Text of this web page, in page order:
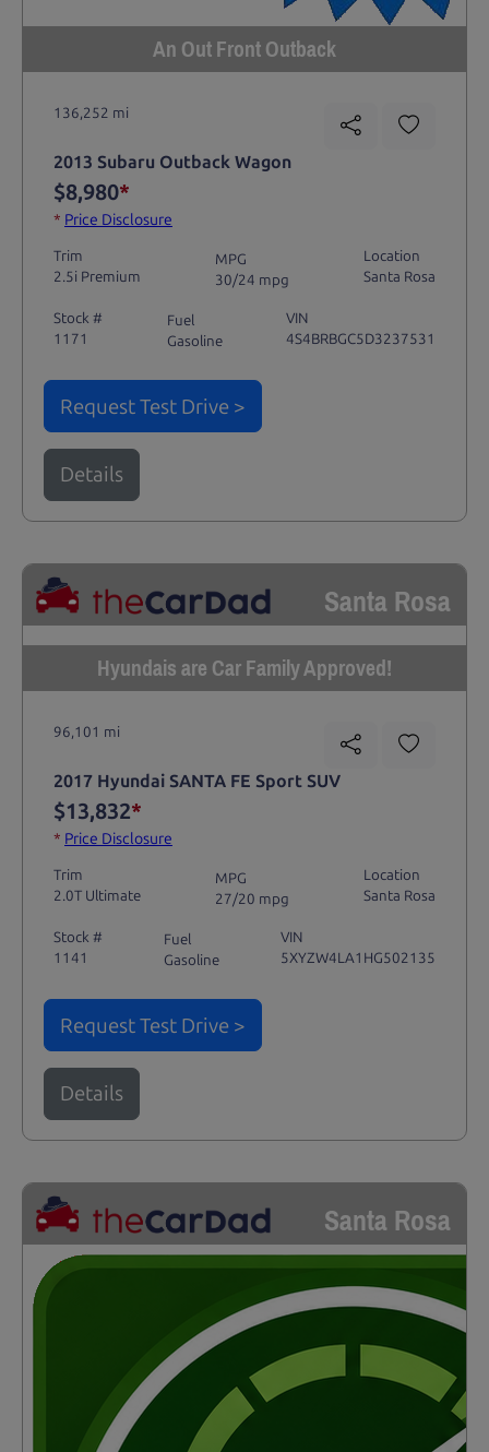
An Out Front Outback
136,252 mi
2013 Subaru Outback Wagon
$8,980*
* Price Disclosure
Trim
2.5i Premium
MPG
30/24 mpg
Location
Santa Rosa
Stock #
1171
Fuel
Gasoline
VIN
4S4BRBGC5D3237531
Request Test Drive >
Details
Santa Rosa
Hyundais are Car Family Approved!
96,101 mi
2017 Hyundai SANTA FE Sport SUV
$13,832*
* Price Disclosure
Trim
2.0T Ultimate
MPG
27/20 mpg
Location
Santa Rosa
Stock #
1141
Fuel
Gasoline
VIN
5XYZW4LA1HG502135
Request Test Drive >
Details
Santa Rosa